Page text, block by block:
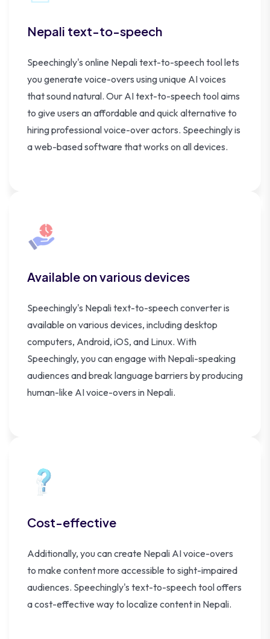
Nepali text-to-speech
Speechingly's online Nepali text-to-speech tool lets
you generate voice-overs using unique AI voices
that sound natural. Our AI text-to-speech tool aims
to give users an affordable and quick alternative to
hiring professional voice-over actors. Speechingly is
a web-based software that works on all devices.
Available on various devices
Speechingly's Nepali text-to-speech converter is
available on various devices, including desktop
computers, Android, iOS, and Linux. With
Speechingly, you can engage with Nepali-speaking
audiences and break language barriers by producing
human-like AI voice-overs in Nepali.
Cost-effective
Additionally, you can create Nepali AI voice-overs
to make content more accessible to sight-impaired
audiences. Speechingly's text-to-speech tool offers
a cost-effective way to localize content in Nepali.